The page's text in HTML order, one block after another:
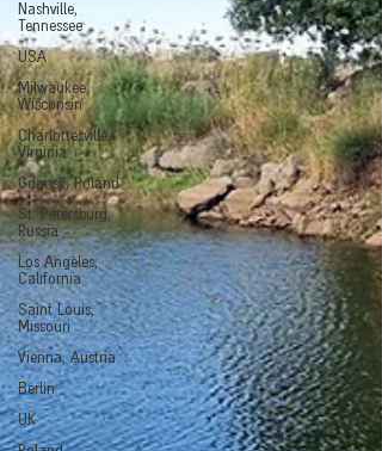
Nashville,
Tennessee
USA
Milwaukee,
Wisconsin
Charlottesville,
Virginia
Gdansk, Poland
St. Petersburg,
Russia
Los Angeles,
California
Saint Louis,
Missouri
Vienna, Austria
Berlin
UK